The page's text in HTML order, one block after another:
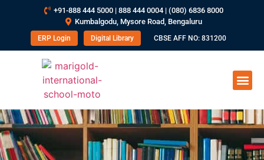
+91-888 444 5000 | 888 444 0004 | (080) 6836 8000
Kumbalgodu, Mysore Road, Bengaluru
ERP Login Digital Library CBSE AFF NO: 831200